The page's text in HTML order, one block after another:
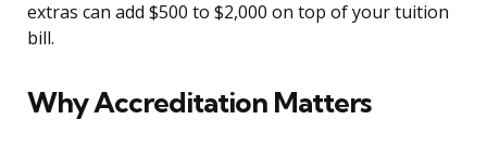
extras can add $500 to $2,000 on top of your tuition
bill.
Why Accreditation Matters